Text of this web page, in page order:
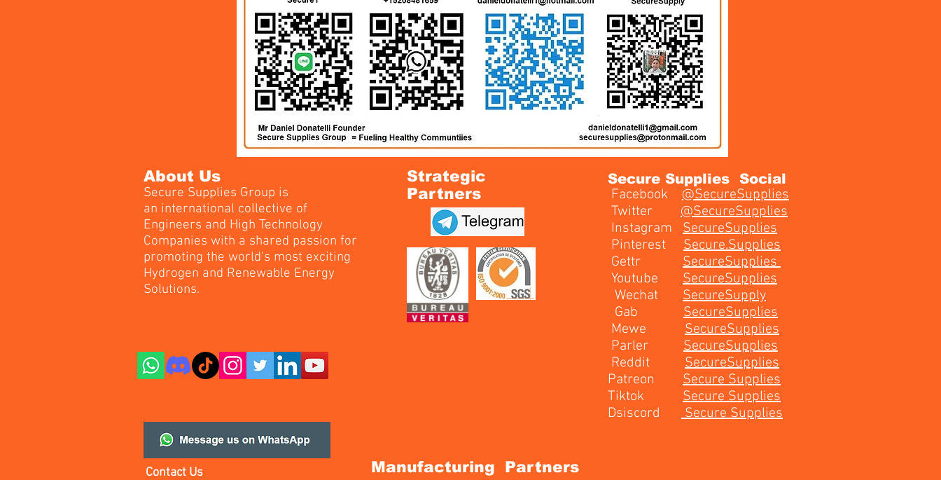
About Us
Secure Supplies Group is
an international collective of
Engineers and High Technology
Companies with a shared passion for
promoting the world's most exciting
Hydrogen and Renewable Energy
Solutions.
Strategic
Partners
Secure Supplies Social
Facebook @SecureSupplies
Twitter
@SecureSupplies
Instagram
SecureSupplies​
Pinterest Secure.Supplies
Gettr SecureSupplies
Youtube SecureSupplies
Wechat SecureSupply
Gab SecureSupplies
Mewe SecureSupplies
Parler SecureSupplies
Reddit
SecureSupplies
Patreon Secure Supplies
Tiktok Secure Supplies
Dsiscord Secure Supplies
Contact Us Manufacturing Partners